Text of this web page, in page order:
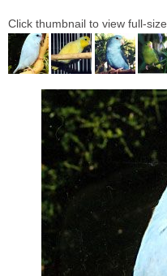
Click thumbnail to view full-size